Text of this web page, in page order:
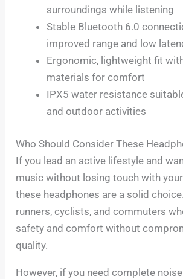
surroundings while listening
Stable Bluetooth 6.0
improved range and low
Ergonomic, lightweight fit
materials for comfort
IPX5 water resistance
and outdoor activities
Who Should Consider These
If you lead an active lifestyle and
music without losing touch with
these headphones are a solid
runners, cyclists, and commuters
safety and comfort without
quality.
However, if you need complete